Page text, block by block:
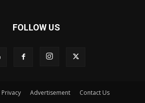
FOLLOW US
Privacy Advertisement Contact Us